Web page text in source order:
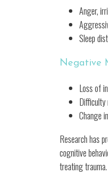
Anger,
Sleep
Negative
Loss of
Difficulty
Change
Research has
cognitive
treating trauma.